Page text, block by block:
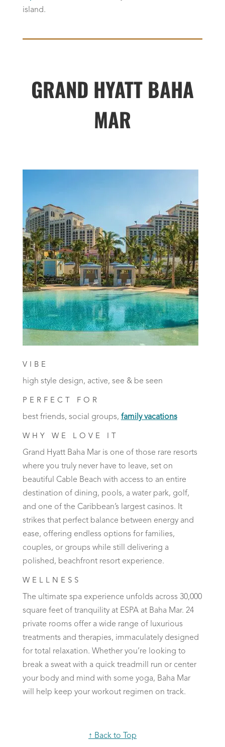
island.
GRAND HYATT BAHA
MAR
VIBE
high style design, active, see & be seen
PERFECT FOR
best friends, social groups, family vacations
WHY WE LOVE IT
Grand Hyatt Baha Mar is one of those rare resorts
where you truly never have to leave, set on
beautiful Cable Beach with access to an entire
destination of dining, pools, a water park, golf,
and one of the Caribbean’s largest casinos. It
strikes that perfect balance between energy and
ease, offering endless options for families,
couples, or groups while still delivering a
polished, beachfront resort experience.
WELLNESS
The ultimate spa experience unfolds across 30,000
square feet of tranquility at ESPA at Baha Mar. 24
private rooms offer a wide range of luxurious
treatments and therapies, immaculately designed
for total relaxation. Whether you’re looking to
break a sweat with a quick treadmill run or center
your body and mind with some yoga, Baha Mar
will help keep your workout regimen on track.
↑ Back to Top